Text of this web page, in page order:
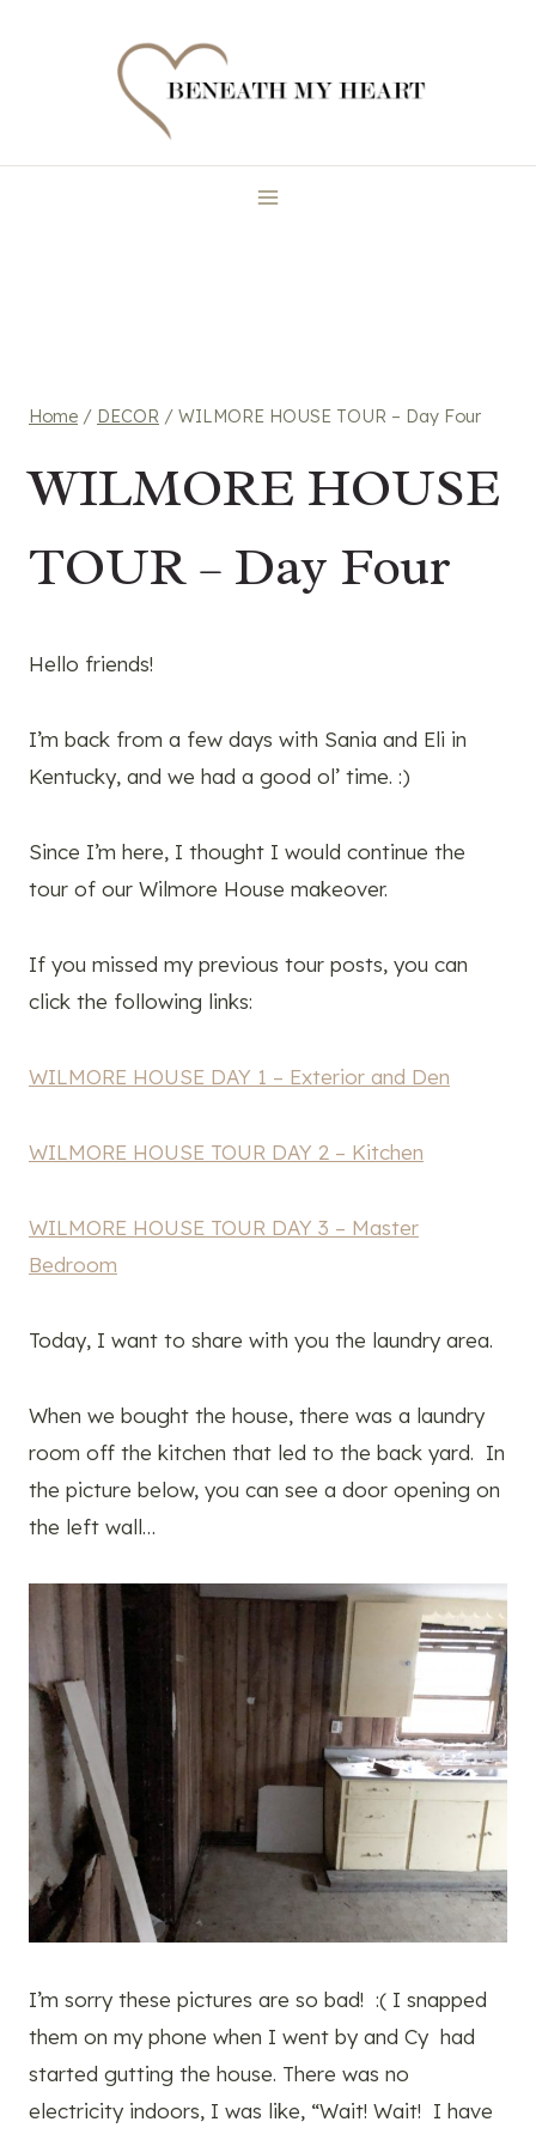
Home / DECOR / WILMORE HOUSE TOUR – Day Four
WILMORE HOUSE
TOUR – Day Four
Hello friends!
I’m back from a few days with Sania and Eli in
Kentucky, and we had a good ol’ time. :)
Since I’m here, I thought I would continue the
tour of our Wilmore House makeover.
If you missed my previous tour posts, you can
click the following links:
WILMORE HOUSE DAY 1 – Exterior and Den
WILMORE HOUSE TOUR DAY 2 – Kitchen
WILMORE HOUSE TOUR DAY 3 – Master
Bedroom
Today, I want to share with you the laundry area.
When we bought the house, there was a laundry
room off the kitchen that led to the back yard. In
the picture below, you can see a door opening on
the left wall…
I’m sorry these pictures are so bad! :( I snapped
them on my phone when I went by and Cy had
started gutting the house. There was no
electricity indoors, I was like, “Wait! Wait! I have